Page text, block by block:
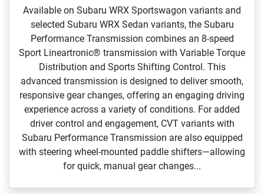
Available on Subaru WRX Sportswagon variants and
selected Subaru WRX Sedan variants, the Subaru
Performance Transmission combines an 8‑speed
Sport Lineartronic® transmission with Variable Torque
Distribution and Sports Shifting Control. This
advanced transmission is designed to deliver smooth,
responsive gear changes, offering an engaging driving
experience across a variety of conditions.​ For added
driver control and engagement, CVT variants with
Subaru Performance Transmission are also equipped
with steering wheel‑mounted paddle shifters—allowing
for quick, manual gear changes...